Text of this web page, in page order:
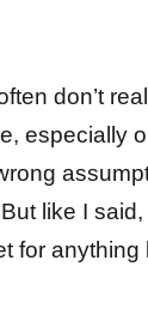
don’t
especially
like I said,
for anything